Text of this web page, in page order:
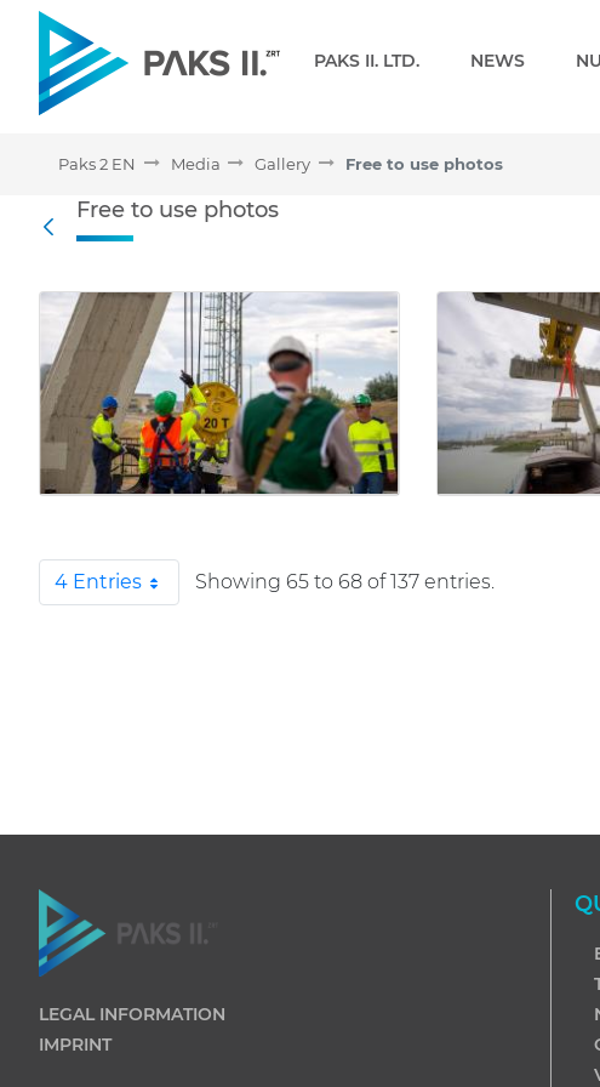
PAKS II. LTD. NEWS
Paks 2 EN Media Gallery Free to use photos
Free to use photos - Gallery
Free to use photos
Media Gallery
4 EntriesPer PageShowing 65 to 68 of 137 entries.
LEGAL INFORMATION
IMPRINT